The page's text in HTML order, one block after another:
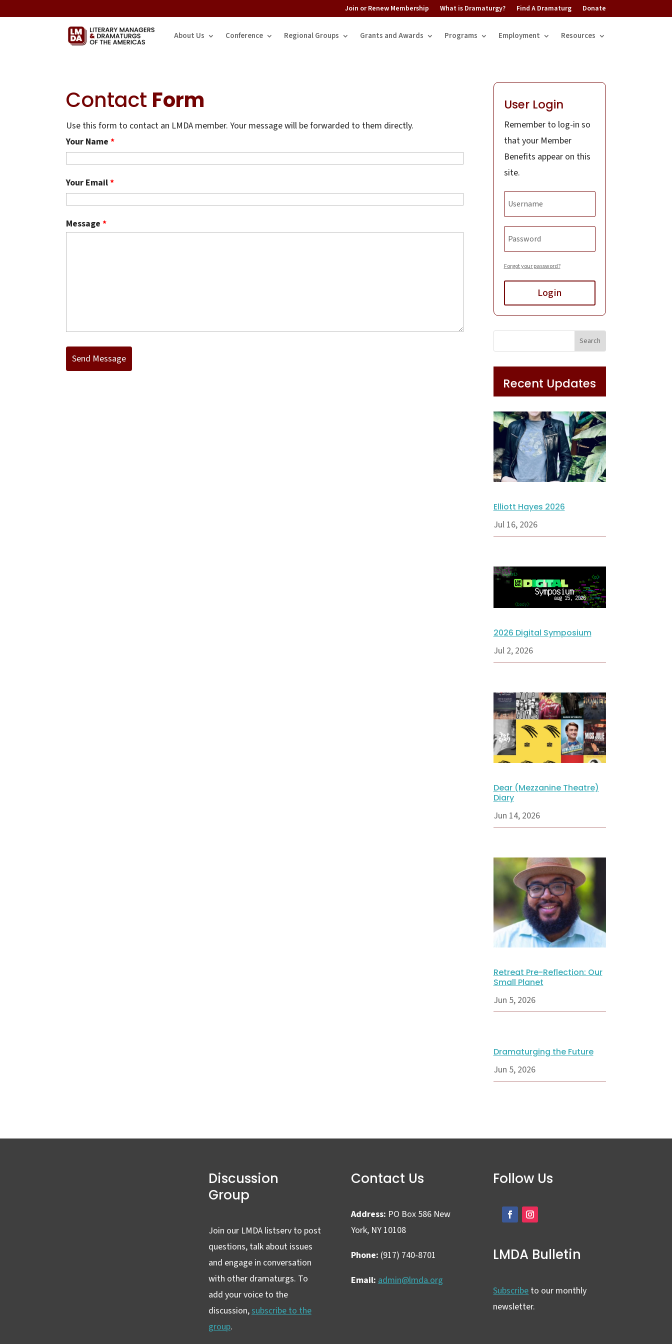
Join or Renew Membership What is Dramaturgy? Find A Dramaturg Donate
About Us Conference Regional Groups Grants and Awards Programs Employment Resources
Contact Form
Use this form to contact an LMDA member. Your message will be forwarded to them directly.
Your Name *
Your Email*
Message *
User Login
Remember to log-in so
that your Member
Benefits appear on this
site.
Forgot your password?
Login
Recent Updates
Elliott Hayes 2026
Jul 16, 2026
2026 Digital Symposium
Jul 2, 2026
Dear (Mezzanine Theatre)
Diary
Jun 14, 2026
Retreat Pre-Reflection: Our
Small Planet
Jun 5, 2026
Dramaturging the Future
Jun 5, 2026
Discussion
Group
Join our LMDA listserv to post
questions, talk about issues
and engage in conversation
with other dramaturgs. To
add your voice to the
discussion,subscribe to the
group.
Contact Us
Address: PO Box 586 New
York, NY 10108
Phone: (917) 740-8701
Email:admin@lmda.org
Follow Us
LMDA Bulletin
Subscribe to our monthly
newsletter.